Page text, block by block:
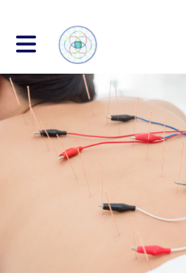
Toggle main navigation